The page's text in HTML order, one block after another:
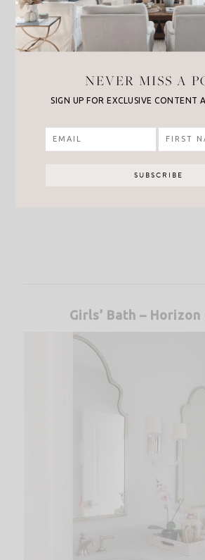
Girls’ Bath – Horizon
NEVER MISS A
SIGN UP FOR EXCLUSIVE CONTENT